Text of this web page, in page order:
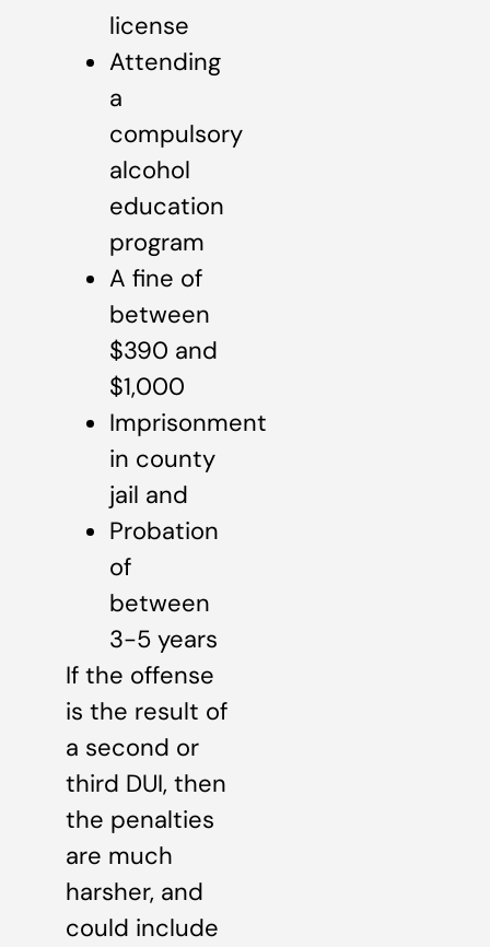
license
Attending
a
compulsory
alcohol
education
program
A fine of
between
$390 and
$1,000
Imprisonment
in county
jail and
Probation
of
between
3-5 years
If the offense
is the result of
a second or
third DUI, then
the penalties
are much
harsher, and
could include